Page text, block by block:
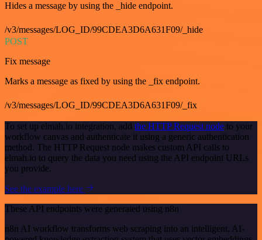
Hides a message by using the _hide endpoint.
/v3/messages/LOG_ID/99CDEA3D6A631F09/_hide
POST
Fix message
Marks a message as fixed by using the _fix endpoint.
/v3/messages/LOG_ID/99CDEA3D6A631F09/_fix
To set up elmah.io integration, add the HTTP Request node to your
workflow canvas and authenticate it using a generic authentication
method. The HTTP Request node makes custom API calls to
elmah.io to query the data you need using the API endpoint URLs
you provide.
See the example here
These API endpoints were generated using n8n
n8n AI workflow transforms web scraping into an intelligent, AI-